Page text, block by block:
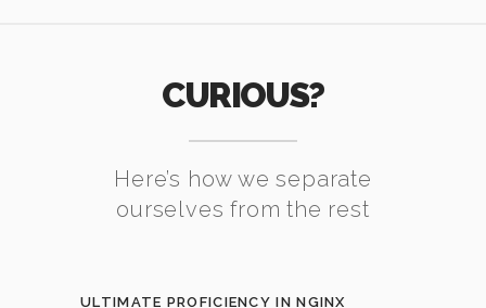
CURIOUS?
Here’s how we separate
ourselves from the rest
ULTIMATE PROFICIENCY IN NGINX